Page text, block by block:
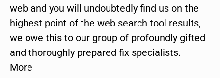
web and you will undoubtedly find us on the
highest point of the web search tool results,
we owe this to our group of profoundly gifted
and thoroughly prepared fix specialists.
More